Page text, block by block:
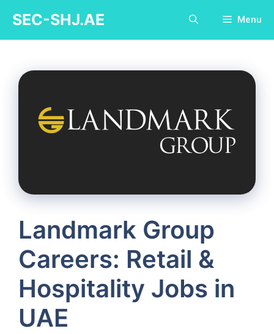
content
SEC-SHJ.AE Menu
Landmark Group
Careers: Retail &
Hospitality Jobs in
UAE